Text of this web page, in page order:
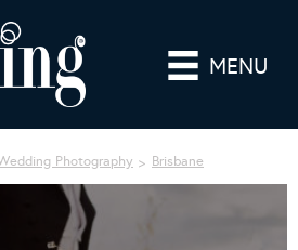
MENU
Photography Brisbane